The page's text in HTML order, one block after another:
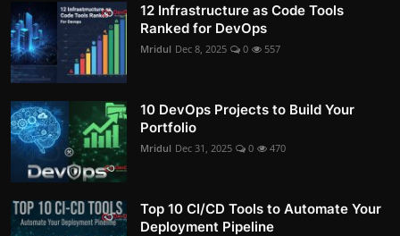
12 Infrastructure as Code Tools
Ranked for DevOps
Mridul Dec 8, 2025 0 557
10 DevOps Projects to Build Your
Portfolio
Mridul Dec 31, 2025 0 470
Top 10 CI/CD Tools to Automate Your
Deployment Pipeline